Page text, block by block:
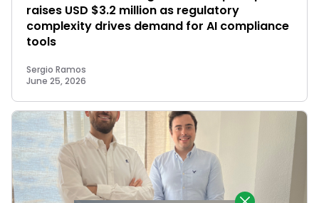
raises USD $3.2 million as regulatory
complexity drives demand for AI compliance
tools
Sergio Ramos
June 25, 2026